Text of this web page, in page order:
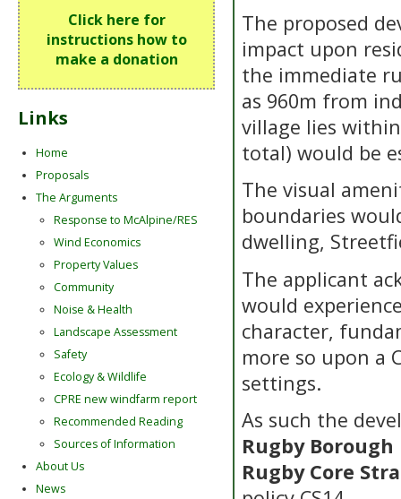
The proposed
impact upon
the immediate
as 960m from
village lies
total) would be
The visual
boundaries
dwelling,
The applicant
would
character,
more so upon a
settings.
As such the
Rugby Borough
Rugby Core
Click here for
instructions how to
make a donation
Links
Home
Proposals
The Arguments
Response to McAlpine/RES
Wind Economics
Property Values
Community
Noise & Health
Landscape Assessment
Safety
Ecology & Wildlife
CPRE new windfarm report
Recommended Reading
Sources of Information
About Us
News